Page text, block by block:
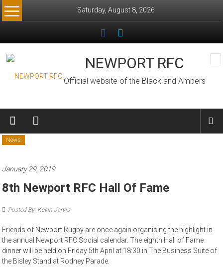
Skip
to
Saturday, August 8, 2026
NEWPORT RFC
Official website of the Black and Ambers
News
January 29, 2019
8th Newport RFC Hall Of Fame
Posted By: Kevin Jarvis
Friends of Newport Rugby are once again organising the highlight in
the annual Newport RFC Social calendar. The eighth Hall of Fame
dinner will be held on Friday 5th April at 18:30 in The Business Suite of
the Bisley Stand at Rodney Parade.